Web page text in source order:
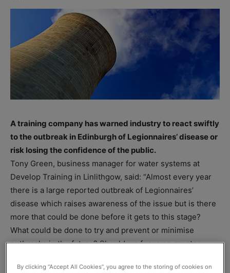
A training company has warned industry to react swiftly
to the outbreak in Edinburgh of Legionnaires’ disease or
risk losing the confidence of the public.
Tony Green, business manager for water systems at
Develop Training in Linlithgow, said: “Almost every year
there is a large reported outbreak of Legionnaires’
disease which raises awareness of the issue but is there
more that could be done before it gets to this stage?
What could be done to try and prevent or minimise
outbreaks in the future? Should we focus on greater
stringent controls?”
By clicking “Accept All Cookies”, you agree to the storing of cookies on